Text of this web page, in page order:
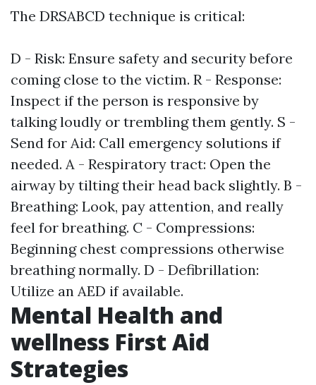
The DRSABCD technique is critical:
D - Risk: Ensure safety and security before
coming close to the victim. R - Response:
Inspect if the person is responsive by
talking loudly or trembling them gently. S -
Send for Aid: Call emergency solutions if
needed. A - Respiratory tract: Open the
airway by tilting their head back slightly. B -
Breathing: Look, pay attention, and really
feel for breathing. C - Compressions:
Beginning chest compressions otherwise
breathing normally. D - Defibrillation:
Utilize an AED if available.
Mental Health and
wellness First Aid
Strategies